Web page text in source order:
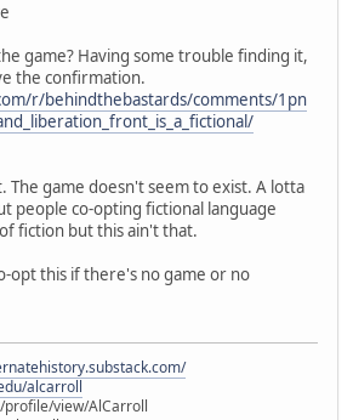
game? Having some trouble finding it,
the confirmation.
r/behindthebastards/comments/1pn
The game doesn't seem to exist. A lotta
people co-opting fictional language
fiction but this ain't that.
opt this if there's no game or no
alcarroll
profile/view/AlCarroll